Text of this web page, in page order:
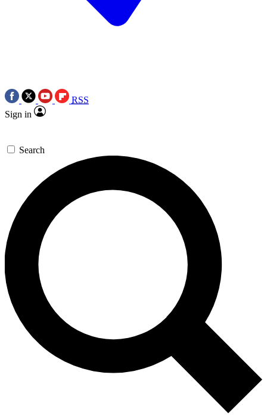
RSS
Sign in
Search